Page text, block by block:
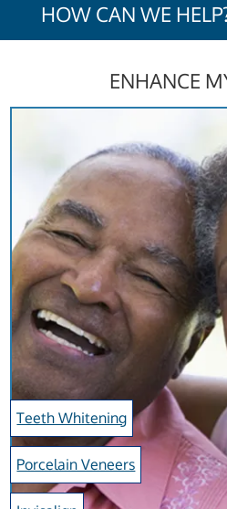
HOW CAN WE
ENHANCE
Teeth Whitening
Porcelain Veneers